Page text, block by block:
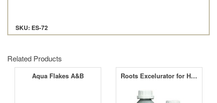
SKU: ES-72
Related Products
Aqua Flakes A&B Roots Excelurator for Hydro